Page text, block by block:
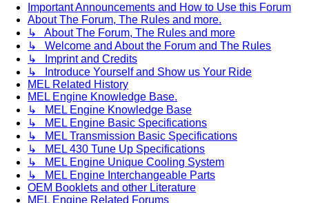
Important Announcements and How to Use this Forum
About The Forum, The Rules and more.
↳ About The Forum, The Rules and more
↳ Welcome and About the Forum and The Rules
↳ Imprint and Credits
↳ Introduce Yourself and Show us Your Ride
MEL Related History
MEL Engine Knowledge Base.
↳ MEL Engine Knowledge Base
↳ MEL Engine Basic Specifications
↳ MEL Transmission Basic Specifications
↳ MEL 430 Tune Up Specifications
↳ MEL Engine Unique Cooling System
↳ MEL Engine Interchangeable Parts
OEM Booklets and other Literature
MEL Engine Related Forums